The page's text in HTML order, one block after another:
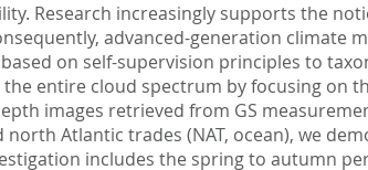
Research increasingly supports the
advanced-generation climate
on self-supervision principles to
entire cloud spectrum by focusing on
images retrieved from GS
Atlantic trades (NAT, ocean), we
includes the spring to autumn